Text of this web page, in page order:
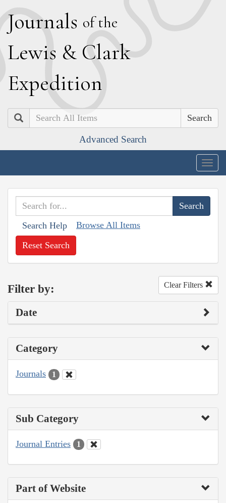
Journals of the
Lewis & Clark
Expedition
Search
Advanced Search
Search Help Browse All Items
Reset Search
Filter by: Clear Filters
Date
Category
Journals 1
Sub Category
Journal Entries 1
Part of Website